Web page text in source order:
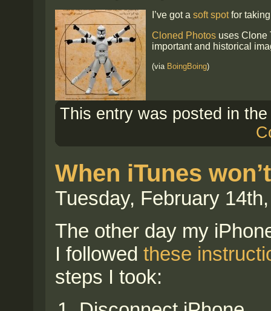
I’ve got a soft spotfor taking
Cloned Photos uses Clone
important and historical
(via BoingBoing)
This entry was posted in
When iTunes
Tuesday, February
The other day my
I followed these
steps I took: